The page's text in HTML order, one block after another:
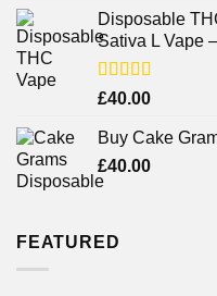
of 5
Disposable
Sativa L Vape
Rated
of 5
£40.00
Buy Cake
£40.00
FEATURED